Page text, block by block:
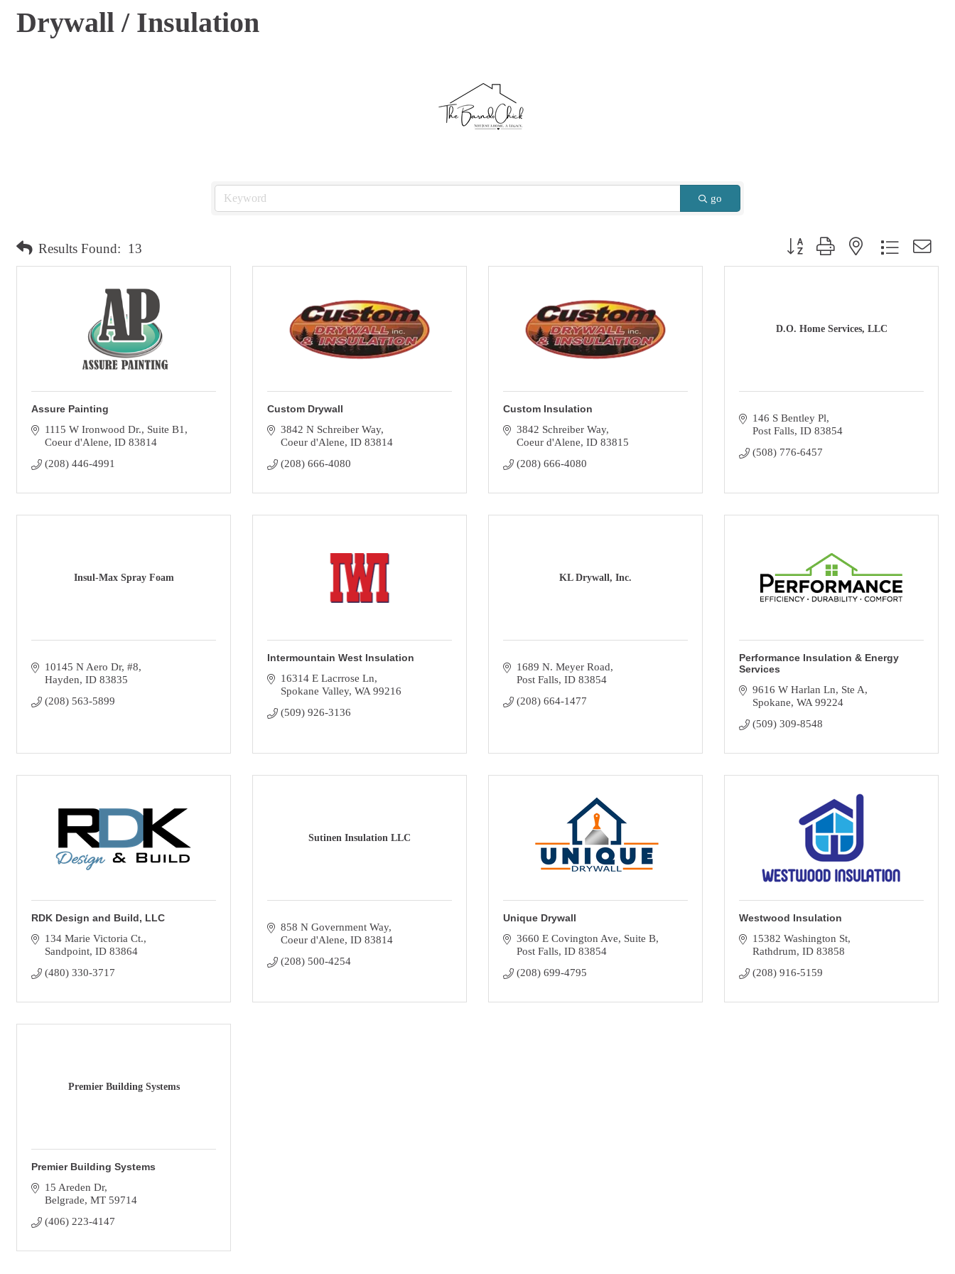
Drywall / Insulation
go
Results Found: 13 Button group with nested dropdown
Assure Painting
1115 W Ironwood Dr.
Suite B1
Coeur d'Alene ID 83814
(208) 446-4991
Custom Drywall
3842 N Schreiber Way
Coeur d'Alene ID 83814
(208) 666-4080
Custom Insulation
3842 Schreiber Way
Coeur d'Alene ID 83815
(208) 666-4080
D.O. Home Services, LLC
146 S Bentley Pl
Post Falls ID 83854
(508) 776-6457
Insul-Max Spray Foam
10145 N Aero Dr #8
Hayden ID 83835
(208) 563-5899
Intermountain West Insulation
16314 E Lacrrose Ln
Spokane Valley WA 99216
(509) 926-3136
KL Drywall, Inc.
1689 N. Meyer Road
Post Falls ID 83854
(208) 664-1477
Performance Insulation & Energy
Services
9616 W Harlan Ln
Ste A
Spokane WA 99224
(509) 309-8548
RDK Design and Build, LLC
134 Marie Victoria Ct.
Sandpoint ID 83864
(480) 330-3717
Sutinen Insulation LLC
858 N Government Way
Coeur d'Alene ID 83814
(208) 500-4254
Unique Drywall
3660 E Covington Ave
Suite B
Post Falls ID 83854
(208) 699-4795
Westwood Insulation
15382 Washington St
Rathdrum ID 83858
(208) 916-5159
Premier Building Systems
Premier Building Systems
15 Areden Dr
Belgrade MT 59714
(406) 223-4147